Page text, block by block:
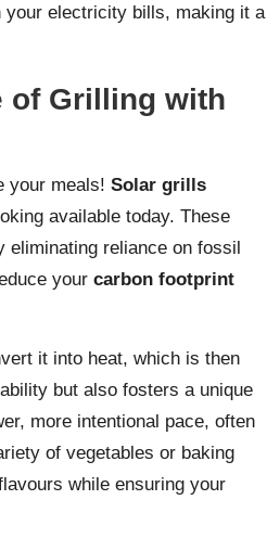
your electricity bills, making it a
of Grilling with
your meals! Solar grills
available today. These
eliminating reliance on fossil
your carbon footprint
it into heat, which is then
but also fosters a unique
more intentional pace, often
of vegetables or baking
while ensuring your